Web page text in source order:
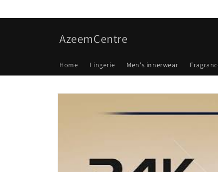
AzeemCentre
Home Lingerie Men's innerwear
Skip to
information